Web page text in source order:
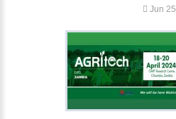
Jun 25